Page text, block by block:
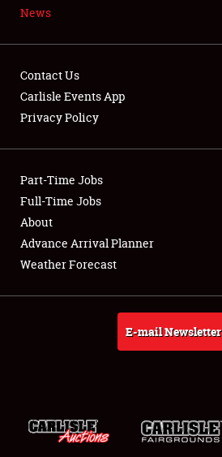
Showfield
Club Relations
Full-Time Jobs
About
News
Contact Us
Carlisle Events App
Privacy Policy
Part-Time Jobs
Full-Time Jobs
About
Advance Arrival Planner
Weather Forecast
E-mail Newsletter